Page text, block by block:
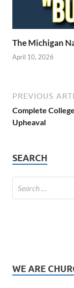
The Michigan
April 10, 2026
PREVIOUS
Complete
Upheaval
SEARCH
WE ARE